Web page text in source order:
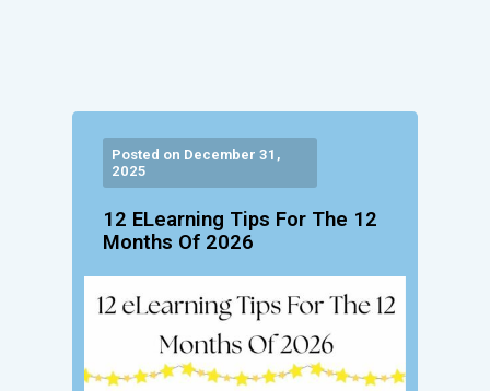
Posted on December 31,
2025
12 ELearning Tips For The 12
Months Of 2026